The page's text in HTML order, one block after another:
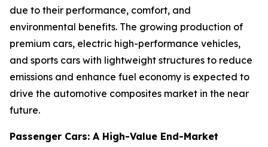
due to their performance, comfort, and
environmental benefits. The growing production of
premium cars, electric high-performance vehicles,
and sports cars with lightweight structures to reduce
emissions and enhance fuel economy is expected to
drive the automotive composites market in the near
future.
Passenger Cars: A High-Value End-Market